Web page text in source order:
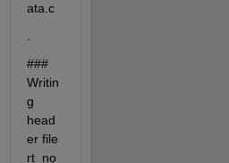
ata.c
###
Writin
g
head
er file
rt_no